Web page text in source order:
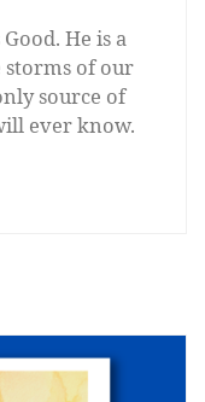
He is a
storms of our
source of
ever know.